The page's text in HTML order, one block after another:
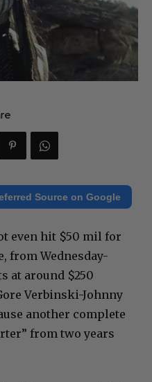
Source on Google
even hit $50 mil for
from Wednesday-
at around $250
Verbinski-Johnny
another complete
from two years